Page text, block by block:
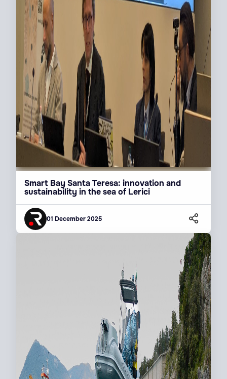
Smart Bay Santa Teresa: innovation and
sustainability in the sea of Lerici
01 December 2025